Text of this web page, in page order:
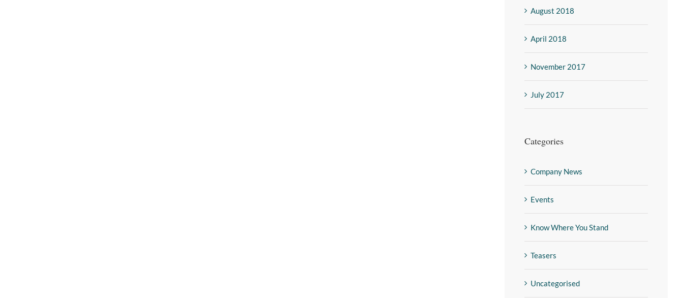
August 2018
April 2018
November 2017
July 2017
Categories
Company News
Events
Know Where You Stand
Teasers
Uncategorised